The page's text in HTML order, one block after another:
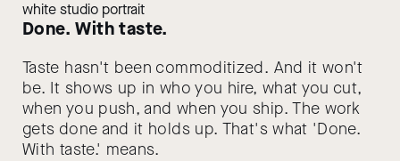
Done. With taste.
Taste hasn't been commoditized. And it won't
be. It shows up in who you hire, what you cut,
when you push, and when you ship. The work
gets done and it holds up. That's what 'Done.
With taste.' means.